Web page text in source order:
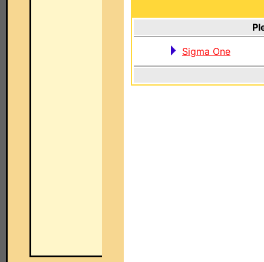
Sigma One